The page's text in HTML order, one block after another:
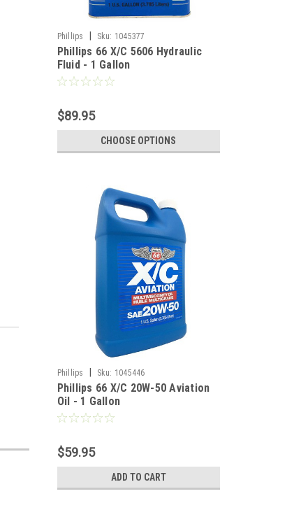
Phillips Sku: 1045377
Phillips 66 X/C 5606 Hydraulic
Fluid - 1 Gallon
$89.95
CHOOSE OPTIONS
Phillips Sku: 1045446
Phillips 66 X/C 20W-50 Aviation
Oil - 1 Gallon
$59.95
ADD TO CART